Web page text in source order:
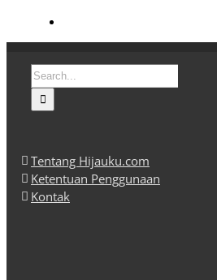
Search
for:
Tentang Hijauku.com
Ketentuan Penggunaan
Kontak